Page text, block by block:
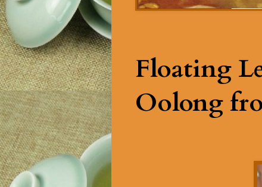
Floating
Oolong